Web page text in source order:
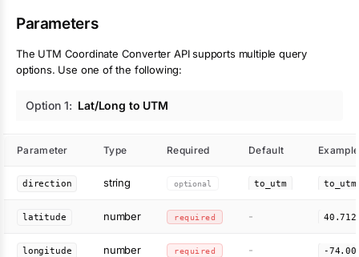
Parameters
The UTM Coordinate Converter API supports multiple query
options. Use one of the following:
Option 1: Lat/Long to UTM
Parameter Type Required Default Example
direction string optional to_utm to_utm
latitude number required -
longitude number required - -